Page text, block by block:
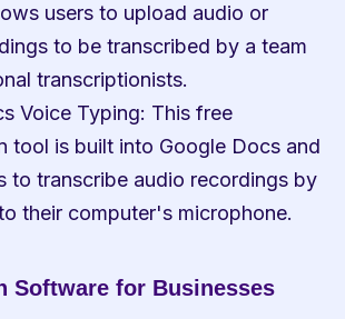
users to upload audio or
to be transcribed by a team
transcriptionists.
Voice Typing: This free
tool is built into Google Docs and
to transcribe audio recordings by
their computer's microphone.
Software for Businesses